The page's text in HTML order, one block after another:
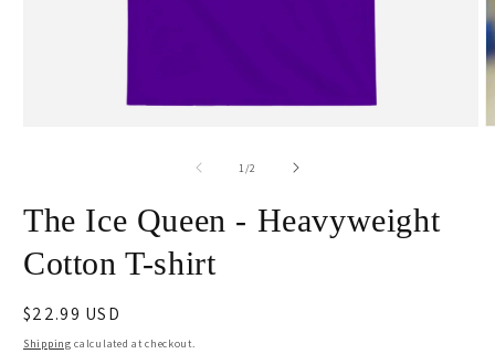
1/of2
The Ice Queen - Heavyweight
Cotton T-shirt
Regular
price
$22.99 USD
Shipping calculated at checkout.